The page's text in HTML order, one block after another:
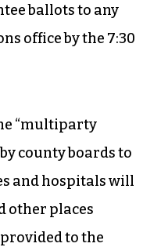
ballots to any
office by the 7:30
“multiparty
county boards to
and hospitals will
other places
to the